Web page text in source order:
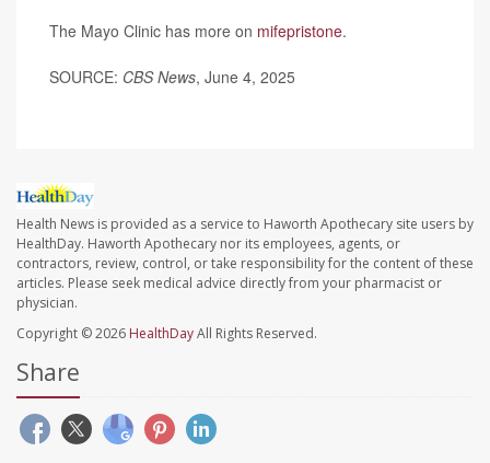
The Mayo Clinic has more on mifepristone.
SOURCE: CBS News, June 4, 2025
Health News is provided as a service to Haworth Apothecary site users by
HealthDay. Haworth Apothecary nor its employees, agents, or
contractors, review, control, or take responsibility for the content of these
articles. Please seek medical advice directly from your pharmacist or
physician.
Copyright © 2026 HealthDayAll Rights Reserved.
Share